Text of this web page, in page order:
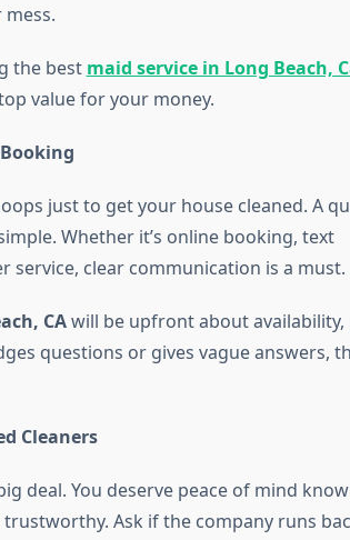
the best maid service in Long Beach,
value for your money.
just to get your house cleaned. A
Whether it’s online booking, text
clear communication is a must.
CAwill be upfront about availability,
questions or gives vague answers,
Cleaners
deal. You deserve peace of mind
Ask if the company runs